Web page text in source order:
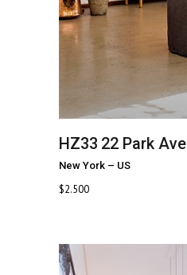
HZ33 22 Park Ave
New York – US
$2.500